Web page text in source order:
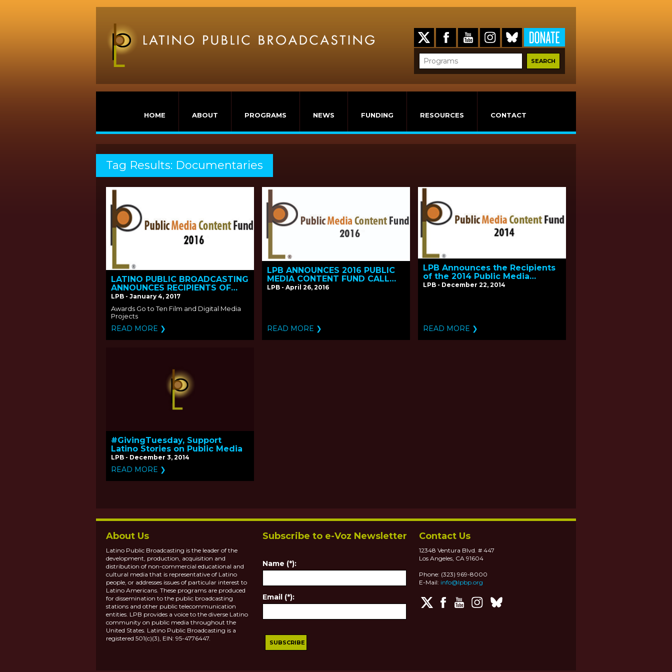
HOME ABOUT PROGRAMS NEWS FUNDING RESOURCES CONTACT
Tag Results: Documentaries
LATINO PUBLIC BROADCASTING
ANNOUNCES RECIPIENTS OF
THE 2016 PUBLIC MEDIA
CONTENT FUND
LPB - January 4, 2017
Awards Go to Ten Film and Digital Media
Projects
READ MORE ❯
LPB ANNOUNCES 2016 PUBLIC
MEDIA CONTENT FUND CALL
FOR PROPOSALS
LPB - April 26, 2016
READ MORE ❯
LPB Announces the Recipients
of the 2014 Public Media
Content Fund
LPB - December 22, 2014
READ MORE ❯
#GivingTuesday, Support
Latino Stories on Public Media
LPB - December 3, 2014
READ MORE ❯
About Us
Latino Public Broadcasting is the leader of the
development, production, acquisition and
distribution of non-commercial educational and
cultural media that is representative of Latino
people, or addresses issues of particular interest to
Latino Americans. These programs are produced
for dissemination to the public broadcasting
stations and other public telecommunication
entities. LPB provides a voice to the diverse Latino
community on public media throughout the
United States. Latino Public Broadcasting is a
registered 501(c)(3), EIN: 95-4776447.
Subscribe to e-Voz Newsletter
Name (*):
Email (*):
Contact Us
12348 Ventura Blvd. # 447
Los Angeles, CA 91604
Phone: (323) 969-8000
E-Mail: info@lpbp.org